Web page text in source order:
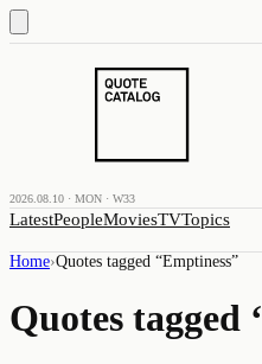
2026.08.10 · MON · W33
LatestPeopleMoviesTVTopics
Home›Quotes tagged “Emptiness”
Quotes tagged ‘